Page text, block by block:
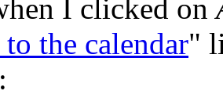
I clicked on
the calendar"